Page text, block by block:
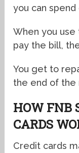
you can
When you
pay the bill,
You get to
the end of the
HOW FNB
CARDS
Credit cards